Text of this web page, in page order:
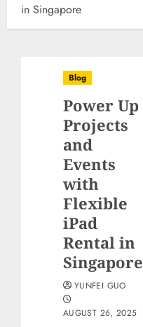
in Singapore
Blog
Power Up
Projects
and
Events
with
Flexible
iPad
Rental in
Singapore
YUNFEI GUO
AUGUST 26, 2025